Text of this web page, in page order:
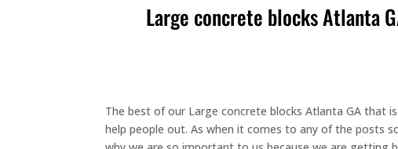
Large concrete blocks Atlanta
The best of our Large concrete blocks Atlanta GA that
help people out. As when it comes to any of the posts